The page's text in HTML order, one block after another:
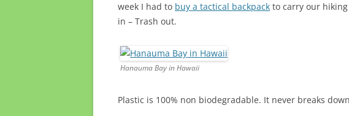
week I had to buy a tactical backpack to carry our
in – Trash out.
Hanauma Bay in Hawaii
Plastic is 100% non biodegradable. It never breaks